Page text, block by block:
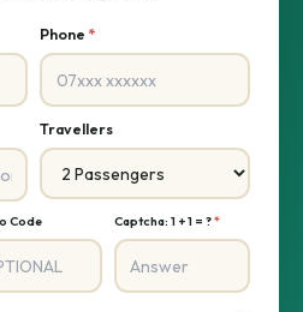
Phone *
Travellers
Code Captcha: 1 + 1 = ?*